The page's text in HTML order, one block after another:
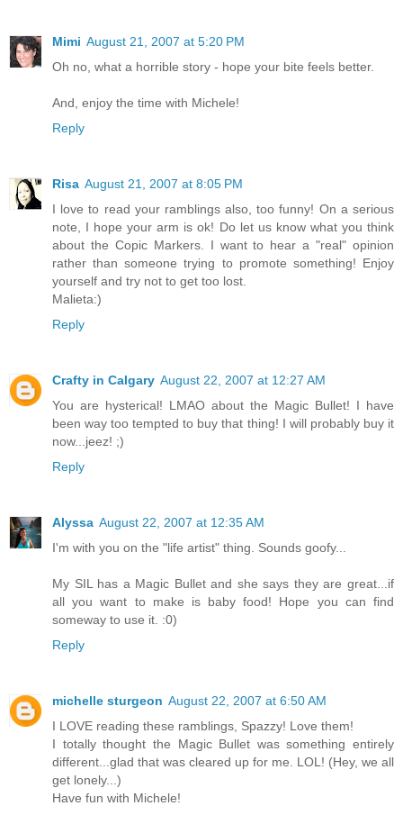
Mimi August 21, 2007 at 5:20 PM
Oh no, what a horrible story - hope your bite feels better.
And, enjoy the time with Michele!
Reply
Risa August 21, 2007 at 8:05 PM
I love to read your ramblings also, too funny! On a serious
note, I hope your arm is ok! Do let us know what you think
about the Copic Markers. I want to hear a "real" opinion
rather than someone trying to promote something! Enjoy
yourself and try not to get too lost.
Malieta:)
Reply
Crafty in Calgary August 22, 2007 at 12:27 AM
You are hysterical! LMAO about the Magic Bullet! I have
been way too tempted to buy that thing! I will probably buy it
now...jeez! ;)
Reply
Alyssa August 22, 2007 at 12:35 AM
I'm with you on the "life artist" thing. Sounds goofy...
My SIL has a Magic Bullet and she says they are great...if
all you want to make is baby food! Hope you can find
someway to use it. :0)
Reply
michelle sturgeon August 22, 2007 at 6:50 AM
I LOVE reading these ramblings, Spazzy! Love them!
I totally thought the Magic Bullet was something entirely
different...glad that was cleared up for me. LOL! (Hey, we all
get lonely...)
Have fun with Michele!